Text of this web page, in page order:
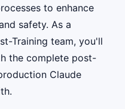
to enhance
safety. As a
Training team, you'll
the complete post-
Claude